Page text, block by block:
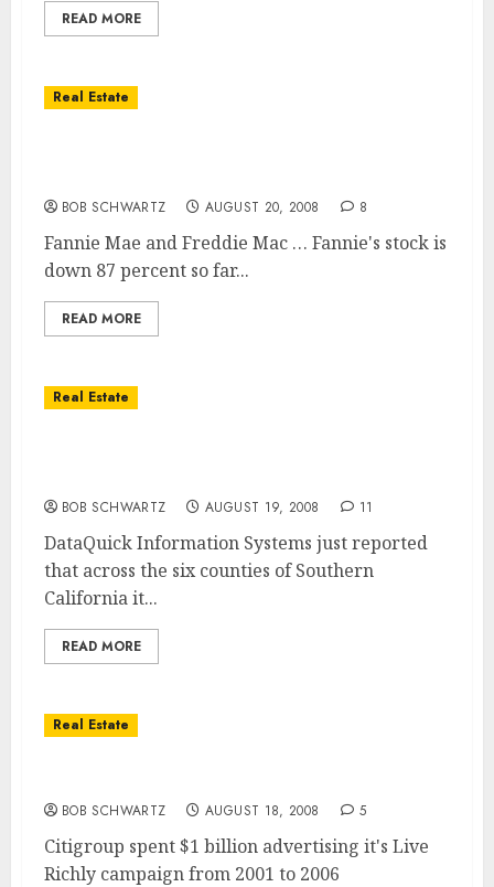
READ MORE
Real Estate
BOB SCHWARTZ AUGUST 20, 2008 8
Fannie Mae and Freddie Mac … Fannie's stock is
down 87 percent so far...
READ MORE
Real Estate
BOB SCHWARTZ AUGUST 19, 2008 11
DataQuick Information Systems just reported
that across the six counties of Southern
California it...
READ MORE
Real Estate
BOB SCHWARTZ AUGUST 18, 2008 5
Citigroup spent $1 billion advertising it's Live
Richly campaign from 2001 to 2006